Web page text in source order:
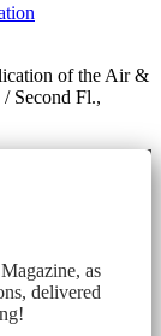
of the Air &
Second Fl.,
as
delivered